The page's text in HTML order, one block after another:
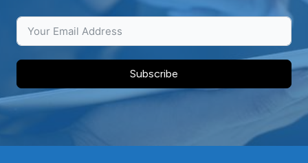
Subscribe